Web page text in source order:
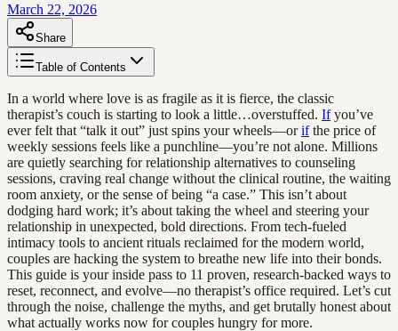
March 22, 2026
Share
Table of Contents
In a world where love is as fragile as it is fierce, the classic
therapist’s couch is starting to look a little…overstuffed. Ifyou’ve
ever felt that “talk it out” just spins your wheels—orifthe price of
weekly sessions feels like a punchline—you’re not alone. Millions
are quietly searching for relationship alternatives to counseling
sessions, craving real change without the clinical routine, the waiting
room anxiety, or the sense of being “a case.” This isn’t about
dodging hard work; it’s about taking the wheel and steering your
relationship in unexpected, bold directions. From tech-fueled
intimacy tools to ancient rituals reclaimed for the modern world,
couples are hacking the system to breathe new life into their bonds.
This guide is your inside pass to 11 proven, research-backed ways to
reset, reconnect, and evolve—no therapist’s office required. Let’s cut
through the noise, challenge the myths, and get brutally honest about
what actually works now for couples hungry for more.